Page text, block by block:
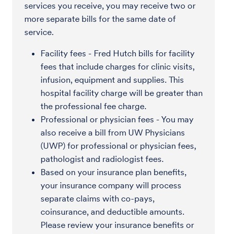
services you receive, you may receive two or
more separate bills for the same date of
service.
Facility fees - Fred Hutch bills for facility
fees that include charges for clinic visits,
infusion, equipment and supplies. This
hospital facility charge will be greater than
the professional fee charge.
Professional or physician fees - You may
also receive a bill from UW Physicians
(UWP) for professional or physician fees,
pathologist and radiologist fees.
Based on your insurance plan benefits,
your insurance company will process
separate claims with co-pays,
coinsurance, and deductible amounts.
Please review your insurance benefits or